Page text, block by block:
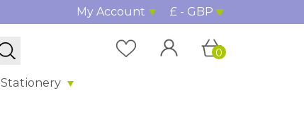
My Account £ - GBP
Stationery
0